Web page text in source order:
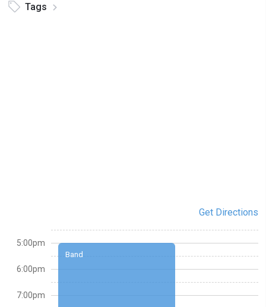
Tags
Get Directions
Band
5:00pm
6:00pm
7:00pm